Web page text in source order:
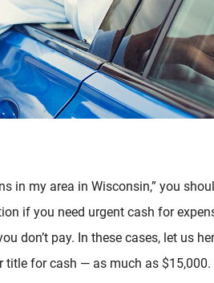
in my area in Wisconsin,” you
if you need urgent cash for
don’t pay. In these cases, let us
for cash — as much as $15,000.